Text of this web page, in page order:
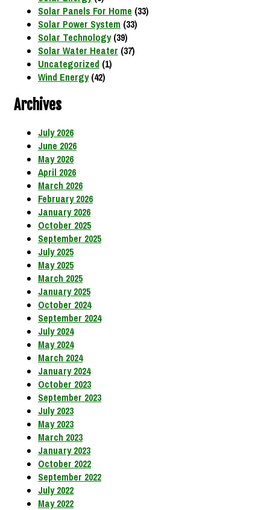
Solar Panels For Home (33)
Solar Power System (33)
Solar Technology(39)
Solar Water Heater (37)
Uncategorized (1)
Wind Energy(42)
Archives
July 2026
June 2026
May 2026
April 2026
March 2026
February 2026
January 2026
October 2025
September 2025
July 2025
May 2025
March 2025
January 2025
October 2024
September 2024
July 2024
May 2024
March 2024
January 2024
October 2023
September 2023
July 2023
May 2023
March 2023
January 2023
October 2022
September 2022
July 2022
May 2022